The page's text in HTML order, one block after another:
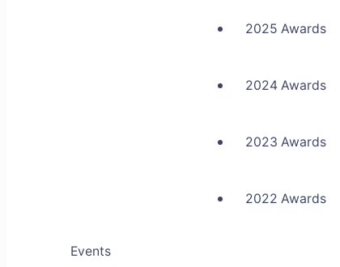
Events
2025 Awards
2024 Awards
2023 Awards
2022 Awards